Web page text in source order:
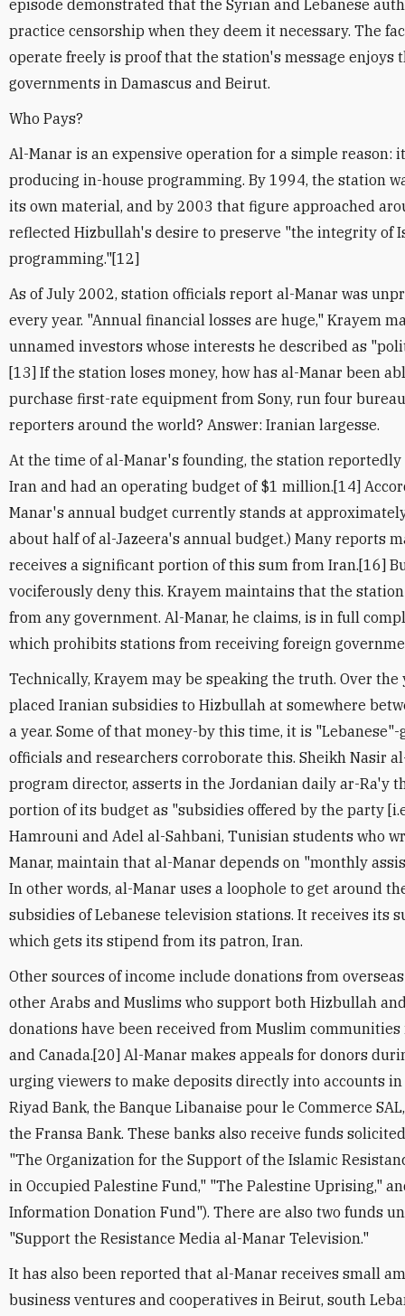
episode demonstrated that the Syrian and Lebanese
practice censorship when they deem it necessary. The
operate freely is proof that the station's message enjoys
governments in Damascus and Beirut.
Who Pays?
Al-Manar is an expensive operation for a simple reason:
producing in-house programming. By 1994, the station
its own material, and by 2003 that figure approached
reflected Hizbullah's desire to preserve "the integrity of
programming."[12]
As of July 2002, station officials report al-Manar was
every year. "Annual financial losses are huge," Krayem
unnamed investors whose interests he described as
[13] If the station loses money, how has al-Manar been
purchase first-rate equipment from Sony, run four
reporters around the world? Answer: Iranian largesse.
At the time of al-Manar's founding, the station
Iran and had an operating budget of $1 million.[14]
Manar's annual budget currently stands at
about half of al-Jazeera's annual budget.) Many reports
receives a significant portion of this sum from Iran.[16]
vociferously deny this. Krayem maintains that the
from any government. Al-Manar, he claims, is in full
which prohibits stations from receiving foreign
Technically, Krayem may be speaking the truth. Over
placed Iranian subsidies to Hizbullah at somewhere
a year. Some of that money-by this time, it is
officials and researchers corroborate this. Sheikh Nasir
program director, asserts in the Jordanian daily ar-Ra'y
portion of its budget as "subsidies offered by the party
Hamrouni and Adel al-Sahbani, Tunisian students who
Manar, maintain that al-Manar depends on "monthly
In other words, al-Manar uses a loophole to get around
subsidies of Lebanese television stations. It receives its
which gets its stipend from its patron, Iran.
Other sources of income include donations from
other Arabs and Muslims who support both Hizbullah
donations have been received from Muslim communities
and Canada.[20] Al-Manar makes appeals for donors
urging viewers to make deposits directly into accounts
Riyad Bank, the Banque Libanaise pour le Commerce
the Fransa Bank. These banks also receive funds
"The Organization for the Support of the Islamic
in Occupied Palestine Fund," "The Palestine Uprising,"
Information Donation Fund"). There are also two funds
"Support the Resistance Media al-Manar Television."
It has also been reported that al-Manar receives small
business ventures and cooperatives in Beirut, south